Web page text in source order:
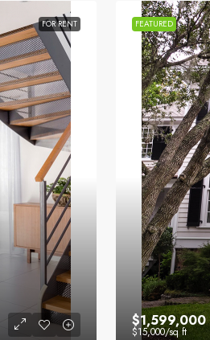
FOR RENT FEATURED
$1,599,000
$15,000/sq ft